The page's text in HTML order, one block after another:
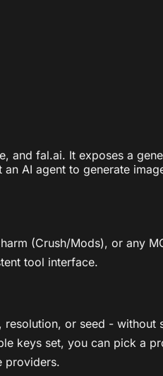
and fal.ai. It exposes a
AI agent to generate
(Crush/Mods), or any
tool interface.
or seed - without
keys set, you can pick a
providers.